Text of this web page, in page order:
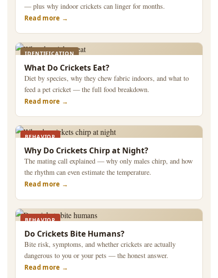
— plus why indoor crickets can linger for months.
Read more
IDENTIFICATION
What Do Crickets Eat?
Diet by species, why they chew fabric indoors, and what to
feed a pet cricket — the full food breakdown.
Read more
BEHAVIOR
Why Do Crickets Chirp at Night?
The mating call explained — why only males chirp, and how
the rhythm can even estimate the temperature.
Read more
BEHAVIOR
Do Crickets Bite Humans?
Bite risk, symptoms, and whether crickets are actually
dangerous to you or your pets — the honest answer.
Read more